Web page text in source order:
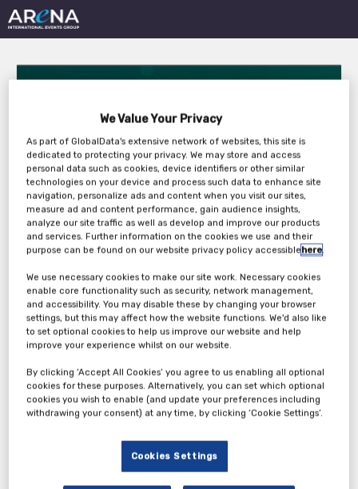
Digital Team Internal
Event Squad 1
Jan 2021
We Value Your Privacy
As part of GlobalData's extensive network of websites, this site is
dedicated to protecting your privacy. We may store and access
personal data such as cookies, device identifiers or other similar
technologies on your device and process such data to enhance site
navigation, personalize ads and content when you visit our sites,
measure ad and content performance, gain audience insights,
analyze our site traffic as well as develop and improve our products
and services. Further information on the cookies we use and their
purpose can be found on our website privacy policy accessiblehere.
We use necessary cookies to make our site work. Necessary cookies
enable core functionality such as security, network management,
and accessibility. You may disable these by changing your browser
settings, but this may affect how the website functions. We'd also like
to set optional cookies to help us improve our website and help
improve your experience whilst on our website.
By clicking ‘Accept All Cookies’ you agree to us enabling all optional
cookies for these purposes. Alternatively, you can set which optional
cookies you wish to enable (and update your preferences including
withdrawing your consent) at any time, by clicking ‘Cookie Settings’.
Cookies Settings